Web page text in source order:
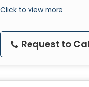
Click to view more
Request to